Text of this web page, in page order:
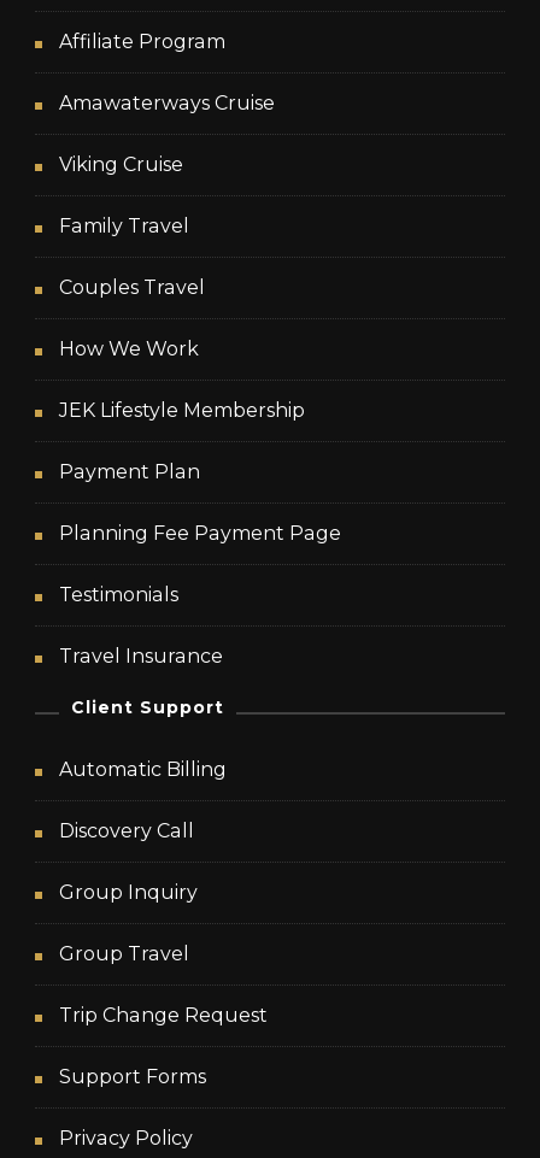
Affiliate Program
Amawaterways Cruise
Viking Cruise
Family Travel
Couples Travel
How We Work
JEK Lifestyle Membership
Payment Plan
Planning Fee Payment Page
Testimonials
Travel Insurance
Client Support
Automatic Billing
Discovery Call
Group Inquiry
Group Travel
Trip Change Request
Support Forms
Privacy Policy